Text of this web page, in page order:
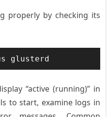
properly by checking its
glusterd
“active (running)” in
to start, examine logs in